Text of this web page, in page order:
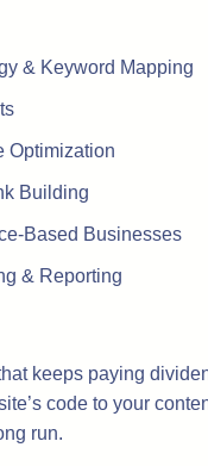
& Keyword Mapping
Optimization
Building
Based Businesses
& Reporting
keeps paying
code to your
run.